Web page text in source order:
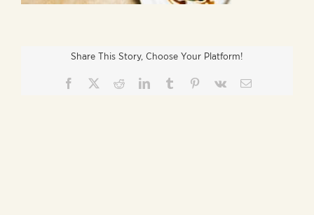
Share This Story, Choose Your Platform!
Facebook RedditLinkedInTumblr Pinterest
Vk Email